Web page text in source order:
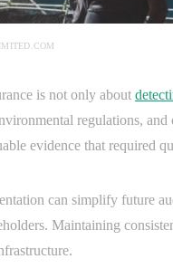
is not only about
regulations,
evidence that required
can simplify future
Maintaining